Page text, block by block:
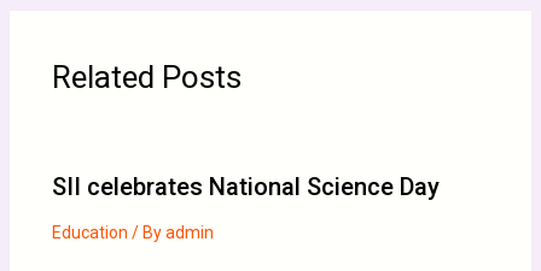
Related Posts
SII celebrates National Science Day
Education / Byadmin